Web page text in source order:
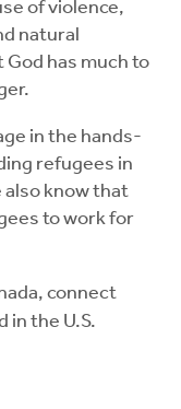
of violence,
natural
has much to
in the hands-
refugees in
also know that
to work for
connect
in the U.S.